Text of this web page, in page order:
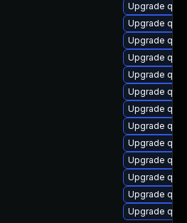
Upgrade
Upgrade
Upgrade
Upgrade
Upgrade
Upgrade
Upgrade
Upgrade
Upgrade
Upgrade
Upgrade
Upgrade
Upgrade